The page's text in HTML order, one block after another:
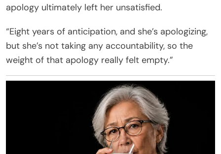
apology ultimately left her unsatisfied.
“Eight years of anticipation, and she’s apologizing,
but she’s not taking any accountability, so the
weight of that apology really felt empty.”